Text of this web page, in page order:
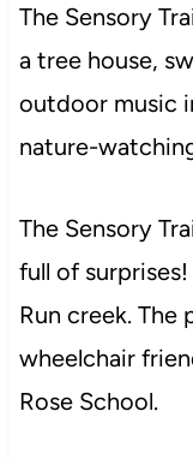
The Sensory
a tree house,
outdoor music
nature-
The Sensory
full of
Run creek. The
wheelchair
Rose School.